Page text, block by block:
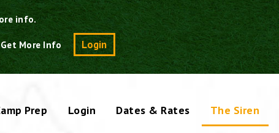
info.
Get More Info Login Search
Prep Login Dates & Rates The Siren